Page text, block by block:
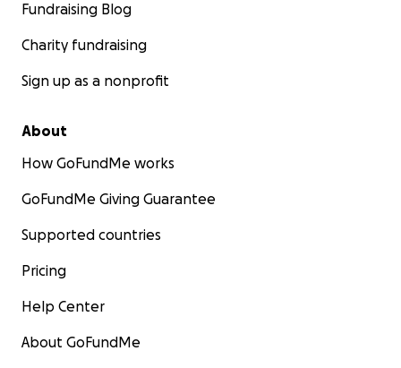
Fundraising Blog
Charity fundraising
Sign up as a nonprofit
About
How GoFundMe works
GoFundMe Giving Guarantee
Supported countries
Pricing
Help Center
About GoFundMe